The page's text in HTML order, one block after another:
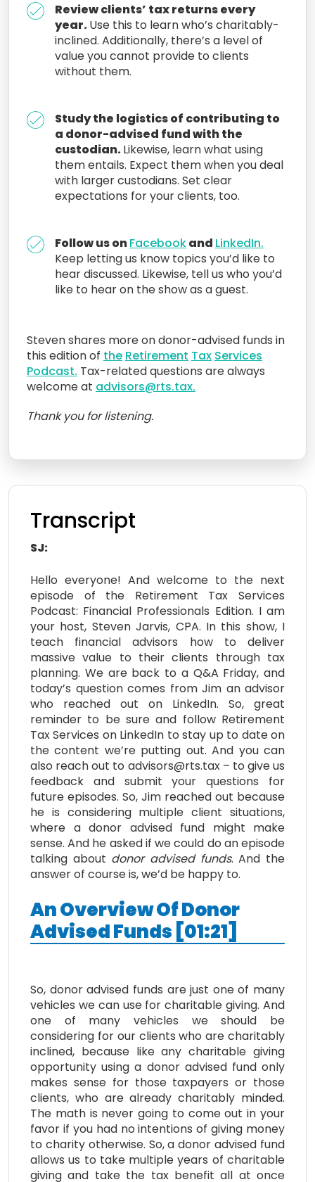
Review clients’ tax returns every
year.Use this to learn who’s charitably-
inclined. Additionally, there’s a level of
value you cannot provide to clients
without them.
Study the logistics of contributing to
a donor-advised fund with the
custodian.Likewise, learn what using
them entails. Expect them when you deal
with larger custodians. Set clear
expectations for your clients, too.
Follow us onFacebookand LinkedIn.
Keep letting us know topics you’d like to
hear discussed. Likewise, tell us who you’d
like to hear on the show as a guest.
Stevenshares more on donor-advised funds in
this edition of the Retirement Tax Services
Podcast. Tax-related questions are always
welcome at advisors@rts.tax.
Thank you for listening.
Transcript
SJ:
Hello everyone! And welcome to the next
episode of the Retirement Tax Services
Podcast: Financial Professionals Edition. I am
your host, Steven Jarvis, CPA. In this show, I
teach financial advisors how to deliver
massive value to their clients through tax
planning. We are back to a Q&A Friday, and
today’s question comes from Jim an advisor
who reached out on LinkedIn. So, great
reminder to be sure and follow Retirement
Tax Services on LinkedIn to stay up to date on
the content we’re putting out. And you can
also reach out to advisors@rts.tax – to give us
feedback and submit your questions for
future episodes. So, Jim reached out because
he is considering multiple client situations,
where a donor advised fund might make
sense. And he asked if we could do an episode
talking about donor advisedfunds. And the
answer of course is, we’d be happy to.
AnOverviewOfDonor
AdvisedFunds [01:21]
So, donor advised funds are just one of many
vehicles we can use for charitable giving. And
one of many vehicles we should be
considering for our clients who are charitably
inclined, because like any charitable giving
opportunity using a donor advised fund only
makes sense for those taxpayers or those
clients, who are already charitably minded.
The math is never going to come out in your
favor if you had no intentions of giving money
to charity otherwise. So, a donor advised fund
allows us to take multiple years of charitable
giving and take the tax benefit all at once